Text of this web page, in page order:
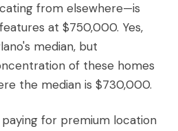
from elsewhere—is
at $750,000. Yes,
median, but
of these homes
the median is $730,000.
paying for premium location